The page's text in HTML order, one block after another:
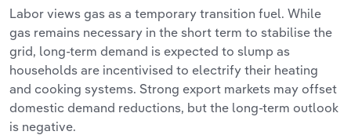
Labor views gas as a temporary transition fuel. While
gas remains necessary in the short term to stabilise the
grid, long-term demand is expected to slump as
households are incentivised to electrify their heating
and cooking systems. Strong export markets may offset
domestic demand reductions, but the long-term outlook
is negative.